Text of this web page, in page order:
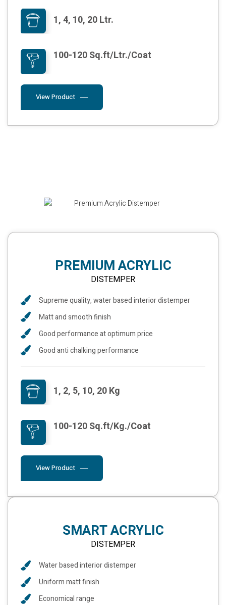
1, 4, 10, 20 Ltr.
100-120 Sq.ft/Ltr./Coat
View Product
PREMIUM ACRYLIC
DISTEMPER
Supreme quality, water based interior distemper
Matt and smooth finish
Good performance at optimum price
Good anti chalking performance
1, 2, 5, 10, 20 Kg
100-120 Sq.ft/Kg./Coat
View Product
SMART ACRYLIC
DISTEMPER
Water based interior distemper
Uniform matt finish
Economical range